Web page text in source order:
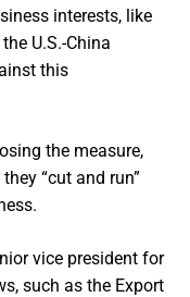
interests, like
U.S.-China
this
the measure,
“cut and run”
vice president for
such as the Export